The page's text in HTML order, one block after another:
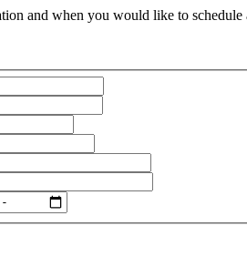
and when you would like to